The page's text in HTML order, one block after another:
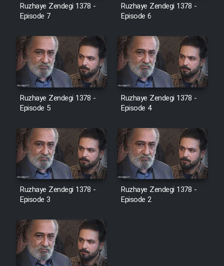
Ruzhaye Zendegi 1378 -
Episode 7
Ruzhaye Zendegi 1378 -
Episode 6
Ruzhaye Zendegi 1378 -
Episode 5
Ruzhaye Zendegi 1378 -
Episode 4
Ruzhaye Zendegi 1378 -
Episode 3
Ruzhaye Zendegi 1378 -
Episode 2